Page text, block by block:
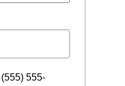
555-